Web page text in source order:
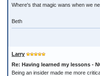
Where's that magic wans when we
Beth
Larry
Re: Having learned my lessons -
Being an insider made me more